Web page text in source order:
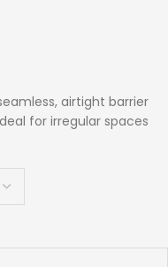
airtight barrier
for irregular spaces